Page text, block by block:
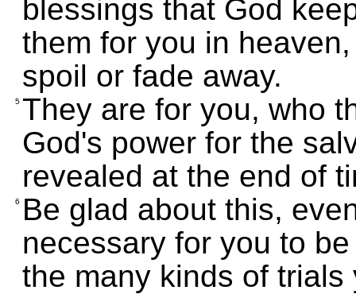
blessings that God
them for you in
spoil or fade away.
5 They are for you, who
God's power for the
revealed at the end of
6
Be glad about this,
necessary for you to
the many kinds of trials